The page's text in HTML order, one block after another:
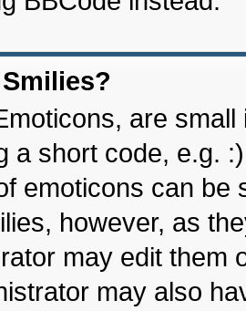
are
a short code, e.g.
emoticons can be
however, as
may edit them
may also